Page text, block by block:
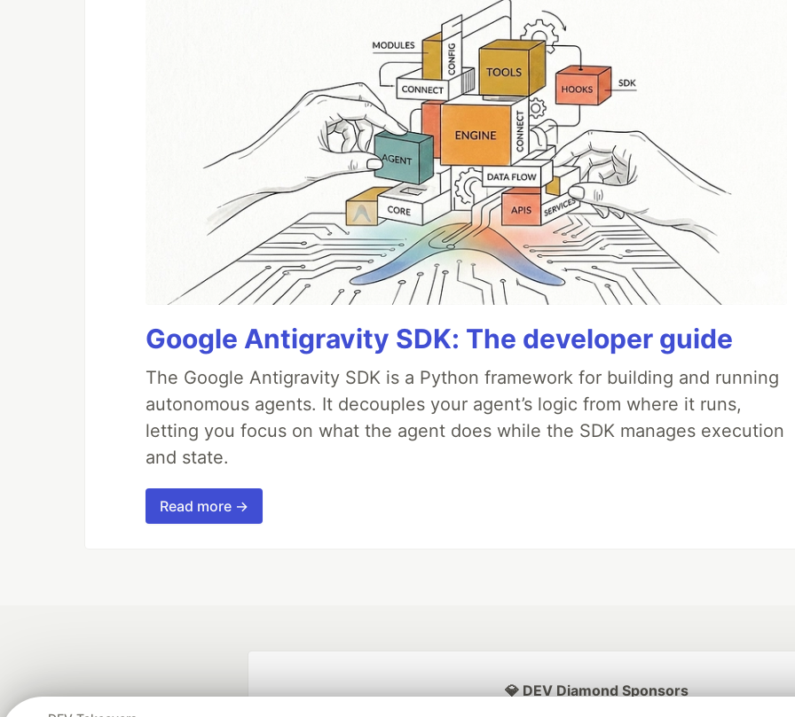
Google Antigravity SDK: The developer guide
The Google Antigravity SDK is a Python framework for building and running
autonomous agents. It decouples your agent’s logic from where it runs,
letting you focus on what the agent does while the SDK manages execution
and state.
Read more →
💎 DEV Diamond Sponsors